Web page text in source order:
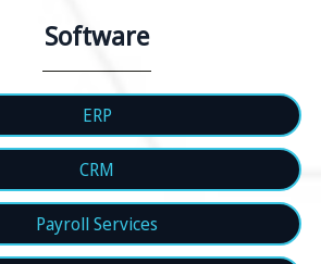
Software
ERP
CRM
Payroll Services